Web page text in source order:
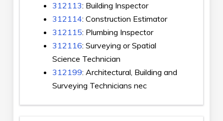
312113: Building Inspector
312114: Construction Estimator
312115: Plumbing Inspector
312116: Surveying or Spatial
Science Technician
312199: Architectural, Building and
Surveying Technicians nec